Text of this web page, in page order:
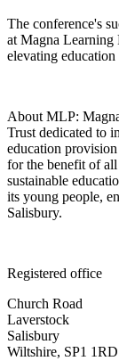
The conference's
at Magna Learning
elevating
About MLP:
Trust dedicated to
education
for the benefit of
sustainable
its young people,
Salisbury.
Registered office
Church Road
Laverstock
Salisbury
Wiltshire, SP1 1RD